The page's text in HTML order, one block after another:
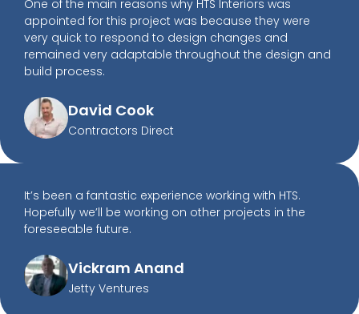
One of the main reasons why HTS Interiors was
appointed for this project was because they were
very quick to respond to design changes and
remained very adaptable throughout the design and
build process.
David Cook
Contractors Direct
It’s been a fantastic experience working with HTS.
Hopefully we’ll be working on other projects in the
foreseeable future.
Vickram Anand
Jetty Ventures